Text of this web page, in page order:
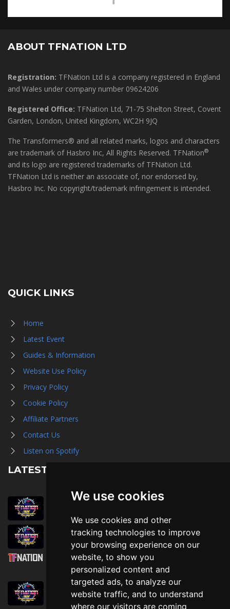
We use cookies
We use cookies and other
tracking technologies to improve
your browsing experience on our
website, to show you
personalized content and
targeted ads, to analyze our
website traffic, and to understand
where our visitors are coming
ABOUT TFNATION LTD
Registration: TFNation Ltd is a company registered in England
and Wales under company number 09624206
Registered Office: TFNation Ltd, 71-75 Shelton Street, Covent
Garden, London, United Kingdom, WC2H 9JQ
The Transformers® and all related marks, logos and characters
are trademark of Hasbro Inc, All Rights Reserved. TFNation®
and its logo are registered trademarks of TFNation Ltd.
TFNation Ltd is neither an associate of, nor endorsed by,
Hasbro Inc. No copyright/trademark infringement is intended.
QUICK LINKS
Home
Latest Event
Guides & Information
Website Use Policy
Privacy Policy
Cookie Policy
Affiliate Partners
Contact Us
Listen on Spotify
LATEST NEWS
August 1st, 2026
July 30th, 2026
Then, Now, and Beyond
July 30th, 2026
Attending TFNation: Information Guide
July 29th, 2026
Mirror, Mirror!